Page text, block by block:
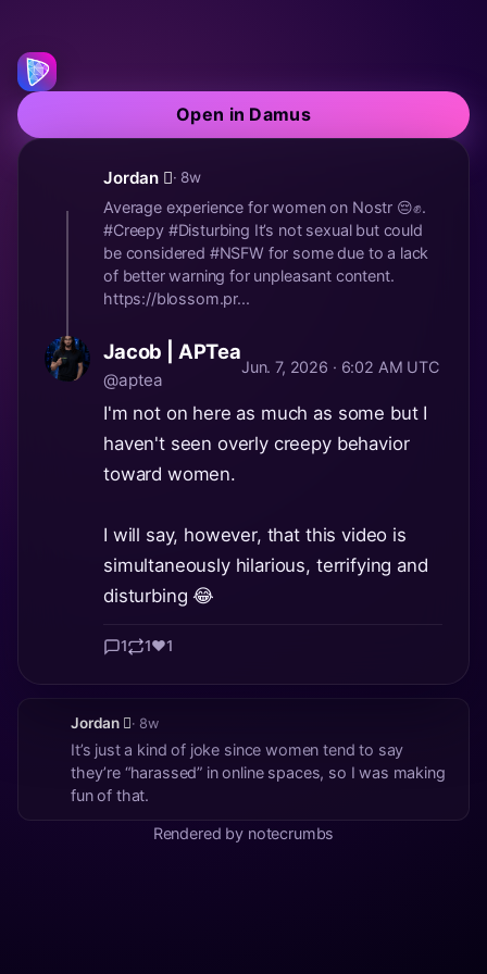
Open in Damus
Jordan 🫪· 8w
Average experience for women on Nostr 😔✊.
#Creepy #Disturbing It’s not sexual but could
be considered #NSFW for some due to a lack
of better warning for unpleasant content.
https://blossom.pr...
Jacob | APTea
@aptea
Jun. 7, 2026 · 6:02 AM UTC
I'm not on here as much as some but I
haven't seen overly creepy behavior
toward women.
I will say, however, that this video is
simultaneously hilarious, terrifying and
disturbing 😂
1 1❤️1
Jordan 🫪· 8w
It’s just a kind of joke since women tend to say
they’re “harassed” in online spaces, so I was making
fun of that.
Rendered by notecrumbs